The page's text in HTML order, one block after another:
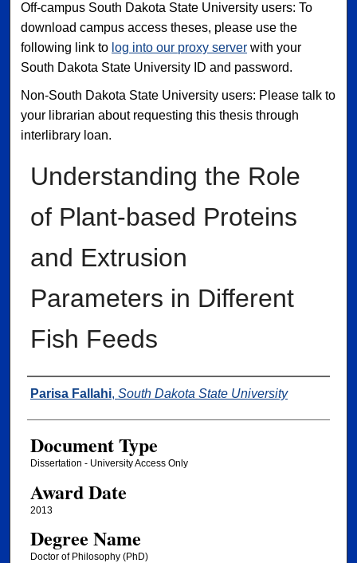
Off-campus South Dakota State University users: To
download campus access theses, please use the
following link to log into our proxy server with your
South Dakota State University ID and password.
Non-South Dakota State University users: Please talk to
your librarian about requesting this thesis through
interlibrary loan.
Understanding the Role
of Plant-based Proteins
and Extrusion
Parameters in Different
Fish Feeds
Author
Parisa Fallahi, South Dakota State University
Document Type
Dissertation - University Access Only
Award Date
2013
Degree Name
Doctor of Philosophy (PhD)